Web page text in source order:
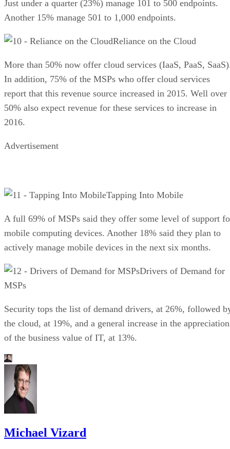
Just under a quarter (23%) manage 101 to 500 endpoints.
Another 15% manage 501 to 1,000 endpoints.
Reliance on the Cloud
More than 50% now offer cloud services (IaaS, PaaS,
In addition, 75% of the MSPs who offer cloud services
report that this revenue source increased in 2015. Well over
50% also expect revenue for these services to increase in
2016.
Advertisement
Tapping Into Mobile
A full 69% of MSPs said they offer some level of support
mobile computing devices. Another 18% said they plan to
actively manage mobile devices in the next six months.
Drivers of Demand for
MSPs
Security tops the list of demand drivers, at 26%, followed
the cloud, at 19%, and a general increase in the appreciation
of the business value of IT, at 13%.
Michael Vizard